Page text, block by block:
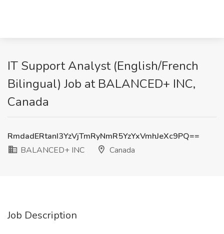
IT Support Analyst (English/French
Bilingual) Job at BALANCED+ INC,
Canada
RmdadERtanI3YzVjTmRyNmR5YzYxVmhJeXc9PQ==
BALANCED+ INC
Canada
Job Description